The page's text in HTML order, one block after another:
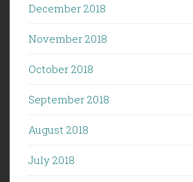
December 2018
November 2018
October 2018
September 2018
August 2018
July 2018